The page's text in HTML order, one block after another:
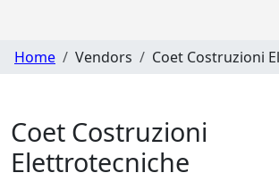
Home Vendors Coet Costruzioni
Coet Costruzioni
Elettrotecniche